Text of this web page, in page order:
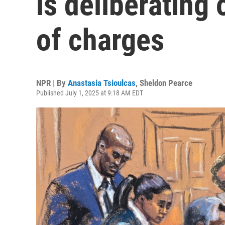
of charges
NPR | By Anastasia Tsioulcas, Sheldon Pearce
Published July 1, 2025 at 9:18 AM EDT